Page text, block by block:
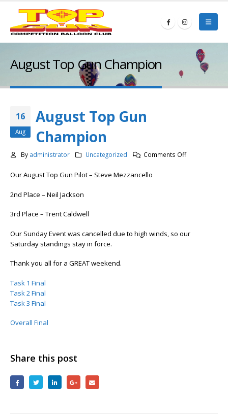
August Top Gun Champion
16
Aug
August Top Gun
Champion
By administrator Uncategorized Comments Offon
Our August Top Gun Pilot – Steve Mezzancello
2nd Place – Neil Jackson
3rd Place – Trent Caldwell
Our Sunday Event was cancelled due to high winds, so our
Saturday standings stay in force.
Thank you all for a GREAT weekend.
Task 1 Final
Task 2 Final
Task 3 Final
Overall Final
Share this post